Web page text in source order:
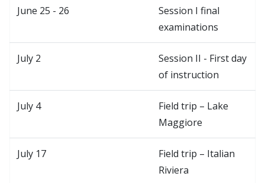
June 25 - 26
Session I final
examinations
July 2
Session II - First day
of instruction
July 4
Field trip – Lake
Maggiore
July 17
Field trip – Italian
Riviera